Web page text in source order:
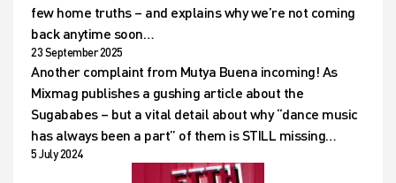
few home truths – and explains why we’re not coming
back anytime soon…
23 September 2025
Another complaint from Mutya Buena incoming! As
Mixmag publishes a gushing article about the
Sugababes – but a vital detail about why “dance music
has always been a part” of them is STILL missing…
5 July 2024